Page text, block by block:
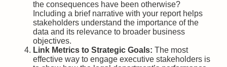
the consequences have been otherwise?
Including a brief narrative with your report helps
stakeholders understand the importance of the
data and its relevance to broader business
objectives.
Link Metrics to Strategic Goals: The most
effective way to engage executive stakeholders is